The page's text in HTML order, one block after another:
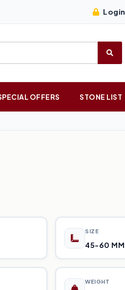
Login
OFFERS STONE LIST
SIZE
45-60 MM
WEIGHT